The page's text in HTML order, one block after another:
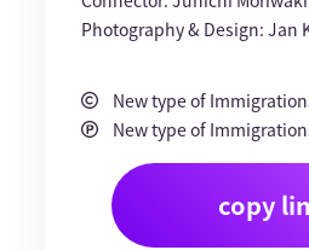
Photography & Design: Jan
New type of
New type of
copy